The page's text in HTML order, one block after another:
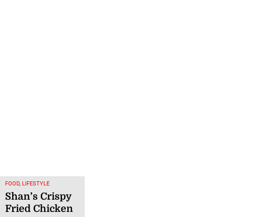
FOOD, LIFESTYLE
Shan’s Crispy
Fried Chicken